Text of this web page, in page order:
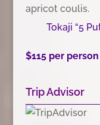
apricot coulis.
Tokaji “5
$115 per
Trip Advisor